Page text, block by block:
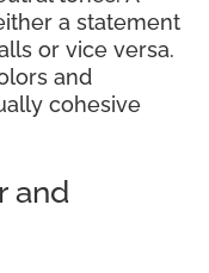
a statement
or vice versa.
and
cohesive
and